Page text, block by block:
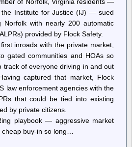
Institute for Justice (IJ) — sued
Norfolk with nearly 200 automatic
provided by Flock Safety.
inroads with the private market,
gated communities and HOAs so
track of everyone driving in and out
captured that market, Flock
law enforcement agencies with the
that could be tied into existing
by private citizens.
playbook — aggressive market
buy-in so long…